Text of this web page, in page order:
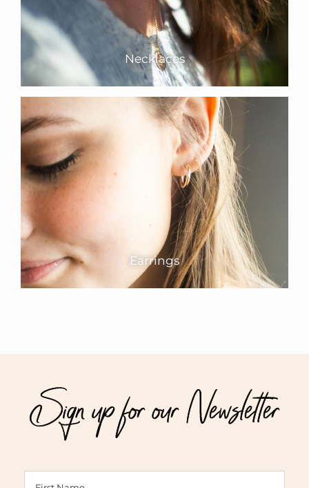
Necklaces
Earrings
Sign up for our Newsletter